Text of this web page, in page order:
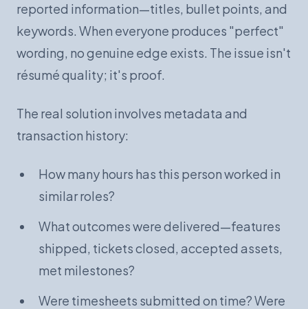
reported information—titles, bullet points, and
keywords. When everyone produces "perfect"
wording, no genuine edge exists. The issue isn't
résumé quality; it's proof.
The real solution involves metadata and
transaction history:
How many hours has this person worked in
similar roles?
What outcomes were delivered—features
shipped, tickets closed, accepted assets,
met milestones?
Were timesheets submitted on time? Were